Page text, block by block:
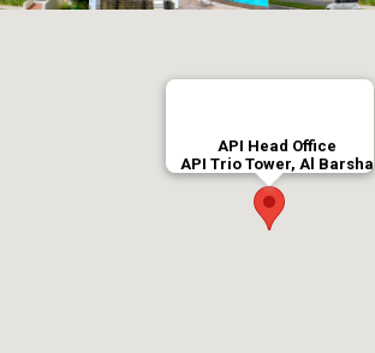
API Head Office
API Trio Tower, Al Barsha